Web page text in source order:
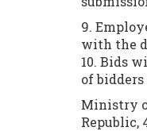
9.
with the
10. Bids
of
Ministry
Republic,